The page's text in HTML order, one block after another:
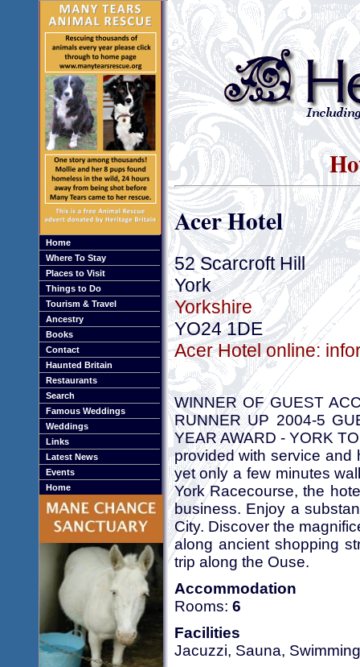
Home
Where To Stay
Places to Visit
Things to Do
Tourism & Travel
Ancestry
Books
Contact
Haunted Britain
Restaurants
Search
Famous Weddings
Weddings
Links
Latest News
Events
Home
Acer Hotel
52 Scarcroft Hill
York
Yorkshire
YO24 1DE
Acer Hotel online:
WINNER OF GUEST
RUNNER UP 2004-5
YEAR AWARD - YORK
provided with service and
yet only a few minutes
York Racecourse, the
business. Enjoy a
City. Discover the
along ancient shopping
trip along the Ouse.
Accommodation
Rooms: 6
Facilities
Jacuzzi, Sauna,